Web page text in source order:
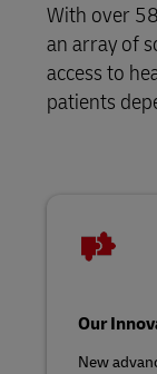
With over
an array of
access to
patients
Our
New